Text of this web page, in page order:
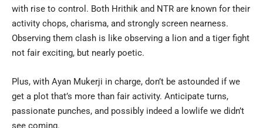
with rise to control. Both Hrithik and NTR are known for their
activity chops, charisma, and strongly screen nearness.
Observing them clash is like observing a lion and a tiger fight
not fair exciting, but nearly poetic.
Plus, with Ayan Mukerji in charge, don’t be astounded if we
get a plot that’s more than fair activity. Anticipate turns,
passionate punches, and possibly indeed a lowlife we didn’t
see coming.